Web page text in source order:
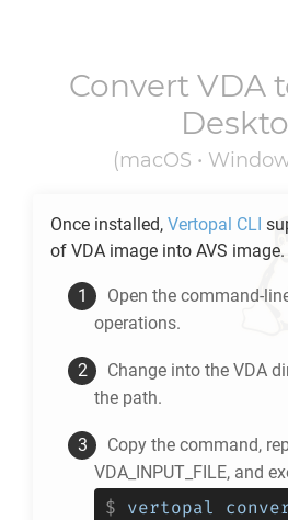
Convert VDA
(macOS •
Once installed, Vertopal CLI
of VDA image into AVS image.
Open the command-
operations.
Change into the VDA
the path.
Copy the command,
VDA_INPUT_FILE, and
$ vertopal